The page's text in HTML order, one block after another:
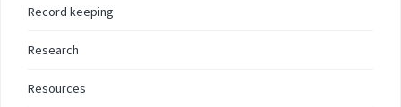
Record keeping
Research
Resources